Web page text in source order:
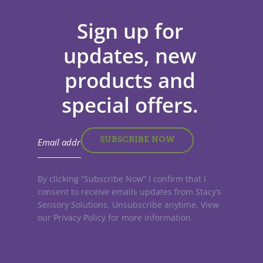
Sign up for
updates, new
products and
special offers.
By clicking “Subscribe Now” I confirm that I
consent to receive emails updates from Stacy’s
Sensory Solutions. Unsubscribe anytime. View
our Privacy Policy for more information.